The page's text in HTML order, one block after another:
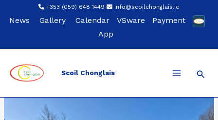
+353 (059) 648 1449 info@scoilchonglais.ie
News Gallery Calendar VSware
Payment
App
Scoil Chonglais